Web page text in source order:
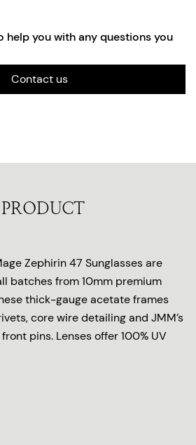
help you with any questions you
Contact us
Zephirin 47 Sunglasses are
batches from 10mm premium
thick-gauge acetate frames
core wire detailing and JMM’s
pins. Lenses offer 100% UV